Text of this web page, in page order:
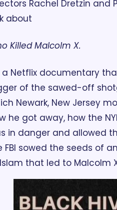
Rachel Dretzin and
about
Killed Malcolm X.
a Netflix documentary
of the sawed-off
Newark, New Jersey
he got away, how the
in danger and allowed
FBI sowed the seeds of
that led to Malcolm